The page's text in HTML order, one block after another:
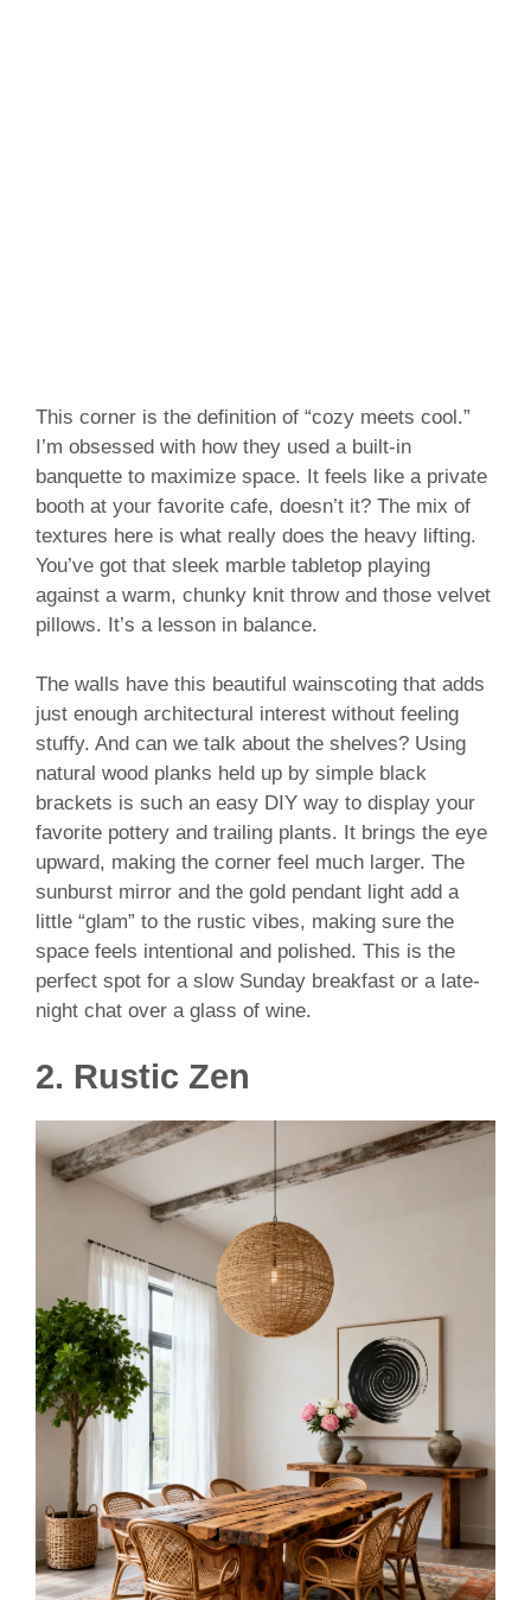
This corner is the definition of “cozy meets cool.”
I’m obsessed with how they used a built-in
banquette to maximize space. It feels like a private
booth at your favorite cafe, doesn’t it? The mix of
textures here is what really does the heavy lifting.
You’ve got that sleek marble tabletop playing
against a warm, chunky knit throw and those velvet
pillows. It’s a lesson in balance.
The walls have this beautiful wainscoting that adds
just enough architectural interest without feeling
stuffy. And can we talk about the shelves? Using
natural wood planks held up by simple black
brackets is such an easy DIY way to display your
favorite pottery and trailing plants. It brings the eye
upward, making the corner feel much larger. The
sunburst mirror and the gold pendant light add a
little “glam” to the rustic vibes, making sure the
space feels intentional and polished. This is the
perfect spot for a slow Sunday breakfast or a late-
night chat over a glass of wine.
2. Rustic Zen